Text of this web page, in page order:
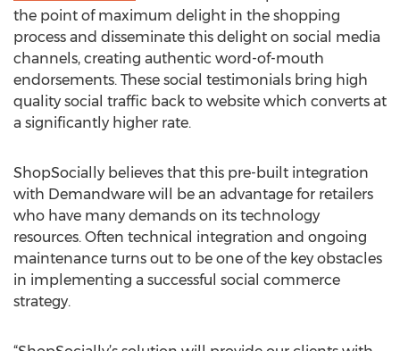
the point of maximum delight in the shopping
process and disseminate this delight on social media
channels, creating authentic word-of-mouth
endorsements. These social testimonials bring high
quality social traffic back to website which converts at
a significantly higher rate.
ShopSocially believes that this pre-built integration
with Demandware will be an advantage for retailers
who have many demands on its technology
resources. Often technical integration and ongoing
maintenance turns out to be one of the key obstacles
in implementing a successful social commerce
strategy.